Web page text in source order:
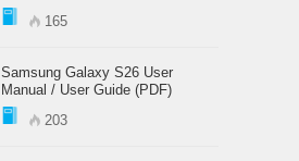
165
Samsung Galaxy S26 User
Manual / User Guide (PDF)
203